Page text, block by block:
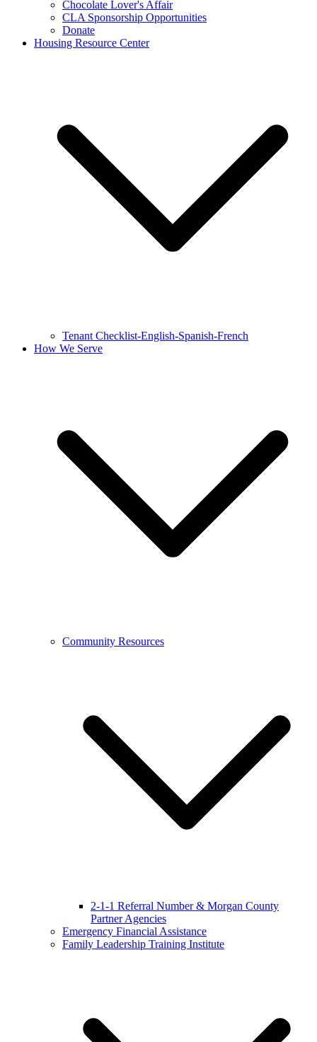
Chocolate Lover's Affair
CLA Sponsorship Opportunities
Donate
Housing Resource Center
Tenant Checklist-English-Spanish-French
How We Serve
Community Resources
2-1-1 Referral Number & Morgan County
Partner Agencies
Emergency Financial Assistance
Family Leadership Training Institute